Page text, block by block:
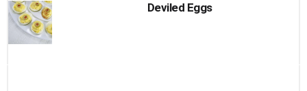
Deviled Eggs